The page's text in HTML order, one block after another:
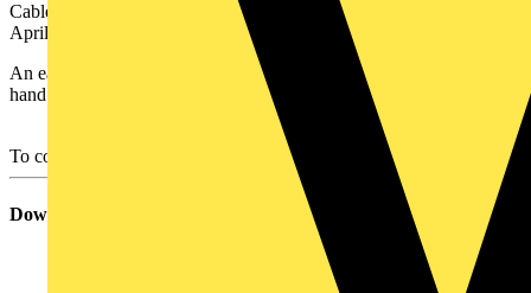
Cables with new core colours will be available for sale from 1
April 2004 onwards.
An easy reference chart is available for download on the top right
hand corner of this pop up.
To contact pirelli please
Download